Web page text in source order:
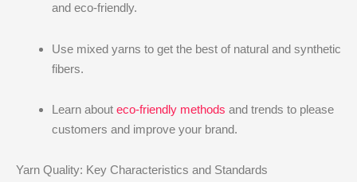
and eco-friendly.
Use mixed yarns to get the best of natural and synthetic
fibers.
Learn about eco-friendly methods and trends to please
customers and improve your brand.
Yarn Quality: Key Characteristics and Standards